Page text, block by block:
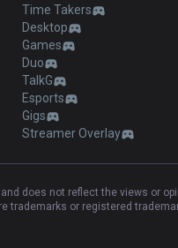
Time Takers
Desktop
Games
Duo
TalkG
Esports
Gigs
Streamer Overlay
and does not reflect the views
trademarks or registered